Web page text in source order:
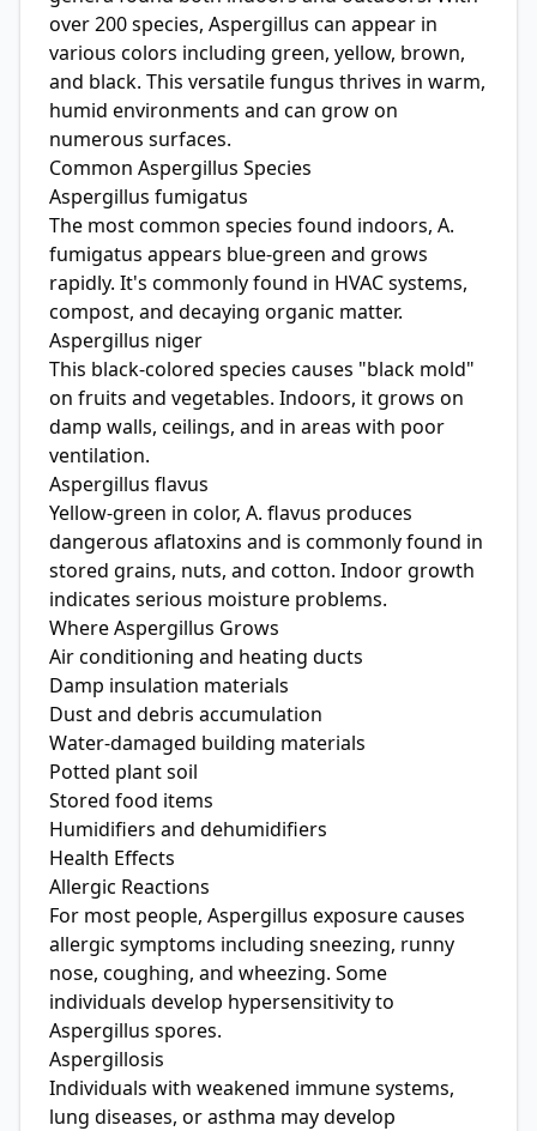
over 200 species, Aspergillus can appear in
various colors including green, yellow, brown,
and black. This versatile fungus thrives in warm,
humid environments and can grow on
numerous surfaces.
Common Aspergillus Species
Aspergillus fumigatus
The most common species found indoors, A.
fumigatus appears blue-green and grows
rapidly. It's commonly found in HVAC systems,
compost, and decaying organic matter.
Aspergillus niger
This black-colored species causes "black mold"
on fruits and vegetables. Indoors, it grows on
damp walls, ceilings, and in areas with poor
ventilation.
Aspergillus flavus
Yellow-green in color, A. flavus produces
dangerous aflatoxins and is commonly found in
stored grains, nuts, and cotton. Indoor growth
indicates serious moisture problems.
Where Aspergillus Grows
Air conditioning and heating ducts
Damp insulation materials
Dust and debris accumulation
Water-damaged building materials
Potted plant soil
Stored food items
Humidifiers and dehumidifiers
Health Effects
Allergic Reactions
For most people, Aspergillus exposure causes
allergic symptoms including sneezing, runny
nose, coughing, and wheezing. Some
individuals develop hypersensitivity to
Aspergillus spores.
Aspergillosis
Individuals with weakened immune systems,
lung diseases, or asthma may develop